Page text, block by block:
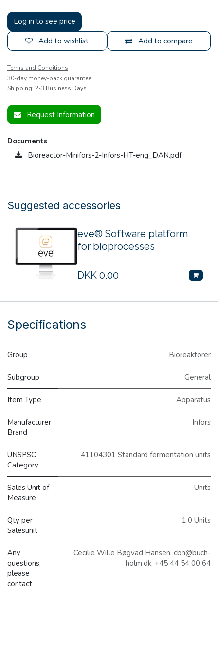
Log in to see price
Add to compare
Add to wishlist
Terms and Conditions
30-day money-back guarantee
Shipping: 2-3 Business Days
Request Information
Documents
Bioreactor-Minifors-2-Infors-HT-eng_DAN.pdf
Suggested accessories
eve® Software platform
for bioprocesses
DKK 0.00
Specifications
Group Bioreaktorer
Subgroup General
Item Type Apparatus
Manufacturer
Brand
Infors
UNSPSC
Category
41104301 Standard fermentation units
Sales Unit of
Measure
Units
Qty per
Salesunit
1.0 Units
Any
questions,
please
contact
Cecilie Wille Bøgvad Hansen, cbh@buch-
holm.dk, +45 44 54 00 64